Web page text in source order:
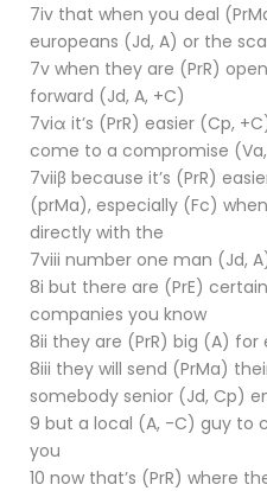
7iv that when you deal
europeans (Jd, A) or the
7v when they are (PrR)
forward (Jd, A, +C)
7viα it’s (PrR) easier (Cp,
come to a compromise
7viiβ because it’s (PrR)
(prMa), especially (Fc)
directly with the
7viii number one man (Jd,
8i but there are (PrE)
companies you know
8ii they are (PrR) big (A) for
8iii they will send (PrMa)
somebody senior (Jd, Cp)
9 but a local (A, -C) guy to
you
10 now that’s (PrR) where